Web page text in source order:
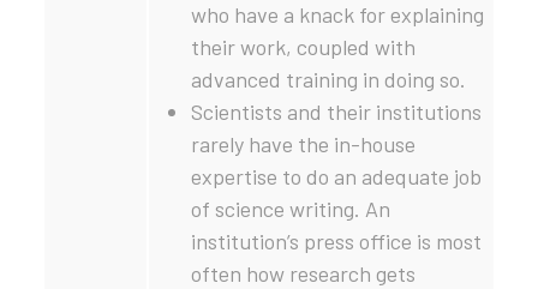
who have a knack for explaining
their work, coupled with
advanced training in doing so.
Scientists and their institutions
rarely have the in-house
expertise to do an adequate job
of science writing. An
institution’s press office is most
often how research gets